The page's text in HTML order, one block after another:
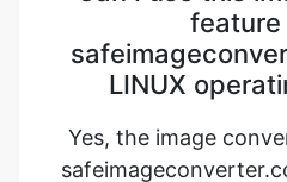
Yes, the image
any operating
built with the latest
which enables the